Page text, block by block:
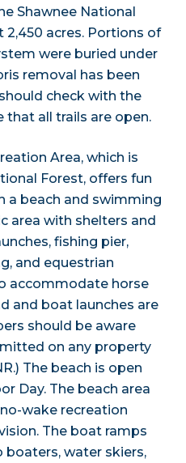
Shawnee National
acres. Portions of
were buried under
removal has been
check with the
that all trails are open.
Area, which is
Forest, offers fun
a beach and swimming
area with shelters and
fishing pier,
and equestrian
accommodate horse
and boat launches are
should be aware
on any property
The beach is open
Day. The beach area
wake recreation
The boat ramps
water skiers,